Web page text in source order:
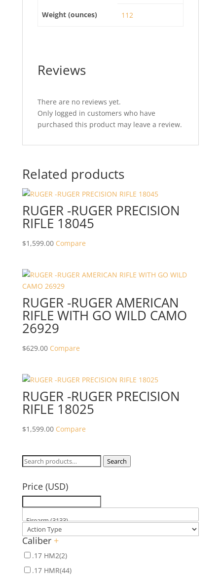
Weight (ounces) 112
Reviews
There are no reviews yet.
Only logged in customers who have
purchased this product may leave a review.
Related products
RUGER -RUGER PRECISION
RIFLE 18045
$1,599.00 Compare
RUGER -RUGER AMERICAN
RIFLE WITH GO WILD CAMO
26929
$629.00 Compare
RUGER -RUGER PRECISION
RIFLE 18025
$1,599.00 Compare
Search
Search
Price (USD)
Caliber +
.17 HM2(2)
.17 HMR(44)